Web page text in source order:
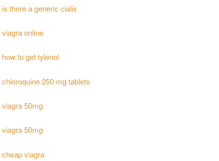
is there a generic cialis
viagra online
how to get tylenol
chloroquine 250 mg tablets
viagra 50mg
viagra 50mg
cheap viagra